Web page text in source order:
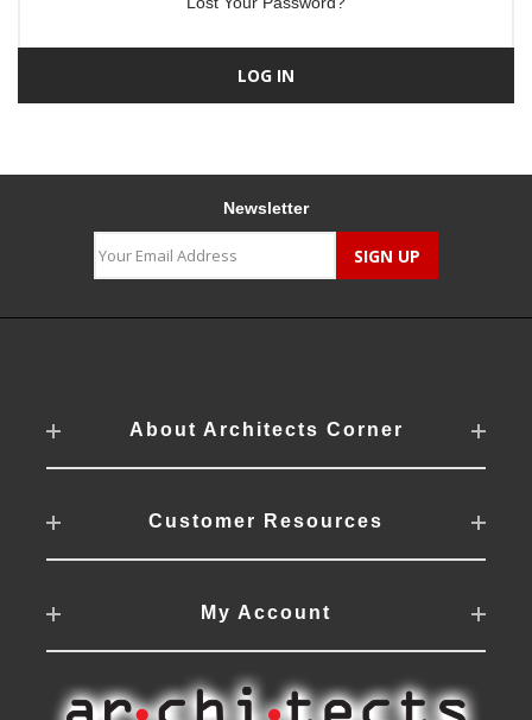
Newsletter
About Architects Corner
Customer Resources
My Account